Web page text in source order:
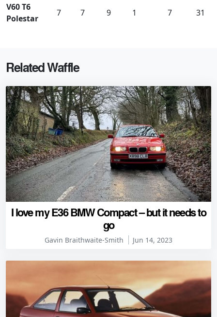
V60 T6
Polestar
7 7 9 1 7 31
Related Waffle
I love my E36 BMW Compact – but it needs to
go
Gavin Braithwaite-Smith Jun 14, 2023